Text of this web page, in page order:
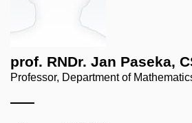
prof. RNDr. Jan Paseka,
Professor, Department of